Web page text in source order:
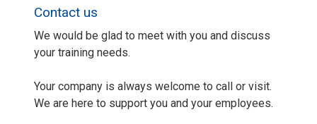
Contact us
We would be glad to meet with you and discuss
your training needs.
Your company is always welcome to call or visit.
We are here to support you and your employees.